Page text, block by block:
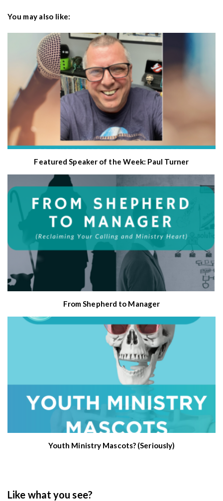
You may also like:
Featured Speaker of the Week: Paul Turner
From Shepherd to Manager
Youth Ministry Mascots? (Seriously)
Like what you see?